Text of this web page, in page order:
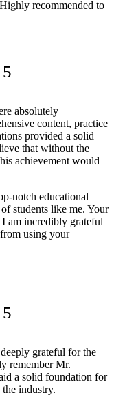
recommended to
absolutely
content, practice
provided a solid
that without the
achievement would
notch educational
students like me. Your
am incredibly grateful
using your
grateful for the
remember Mr.
a solid foundation for
industry.